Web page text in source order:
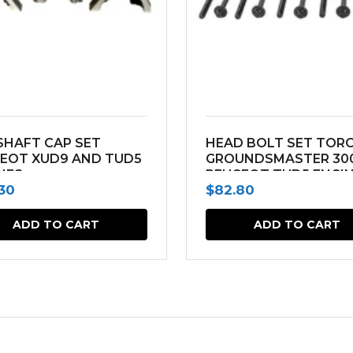
CAP SET
XUD9 AND TUD5
ADD TO CART
HEAD BOLT SET
GROUNDSMASTER
PEUGEOT TUD5
$82.80
ADD TO CART